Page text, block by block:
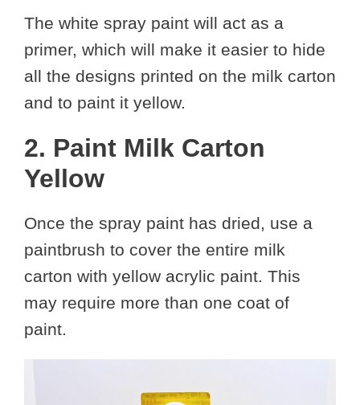
The white spray paint will act as a
primer, which will make it easier to hide
all the designs printed on the milk carton
and to paint it yellow.
2. Paint Milk Carton
Yellow
Once the spray paint has dried, use a
paintbrush to cover the entire milk
carton with yellow acrylic paint. This
may require more than one coat of
paint.